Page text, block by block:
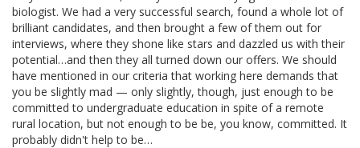
biologist. We had a very successful search, found a whole lot of
brilliant candidates, and then brought a few of them out for
interviews, where they shone like stars and dazzled us with their
potential…and then they all turned down our offers. We should
have mentioned in our criteria that working here demands that
you be slightly mad — only slightly, though, just enough to be
committed to undergraduate education in spite of a remote
rural location, but not enough to be be, you know, committed. It
probably didn't help to be…